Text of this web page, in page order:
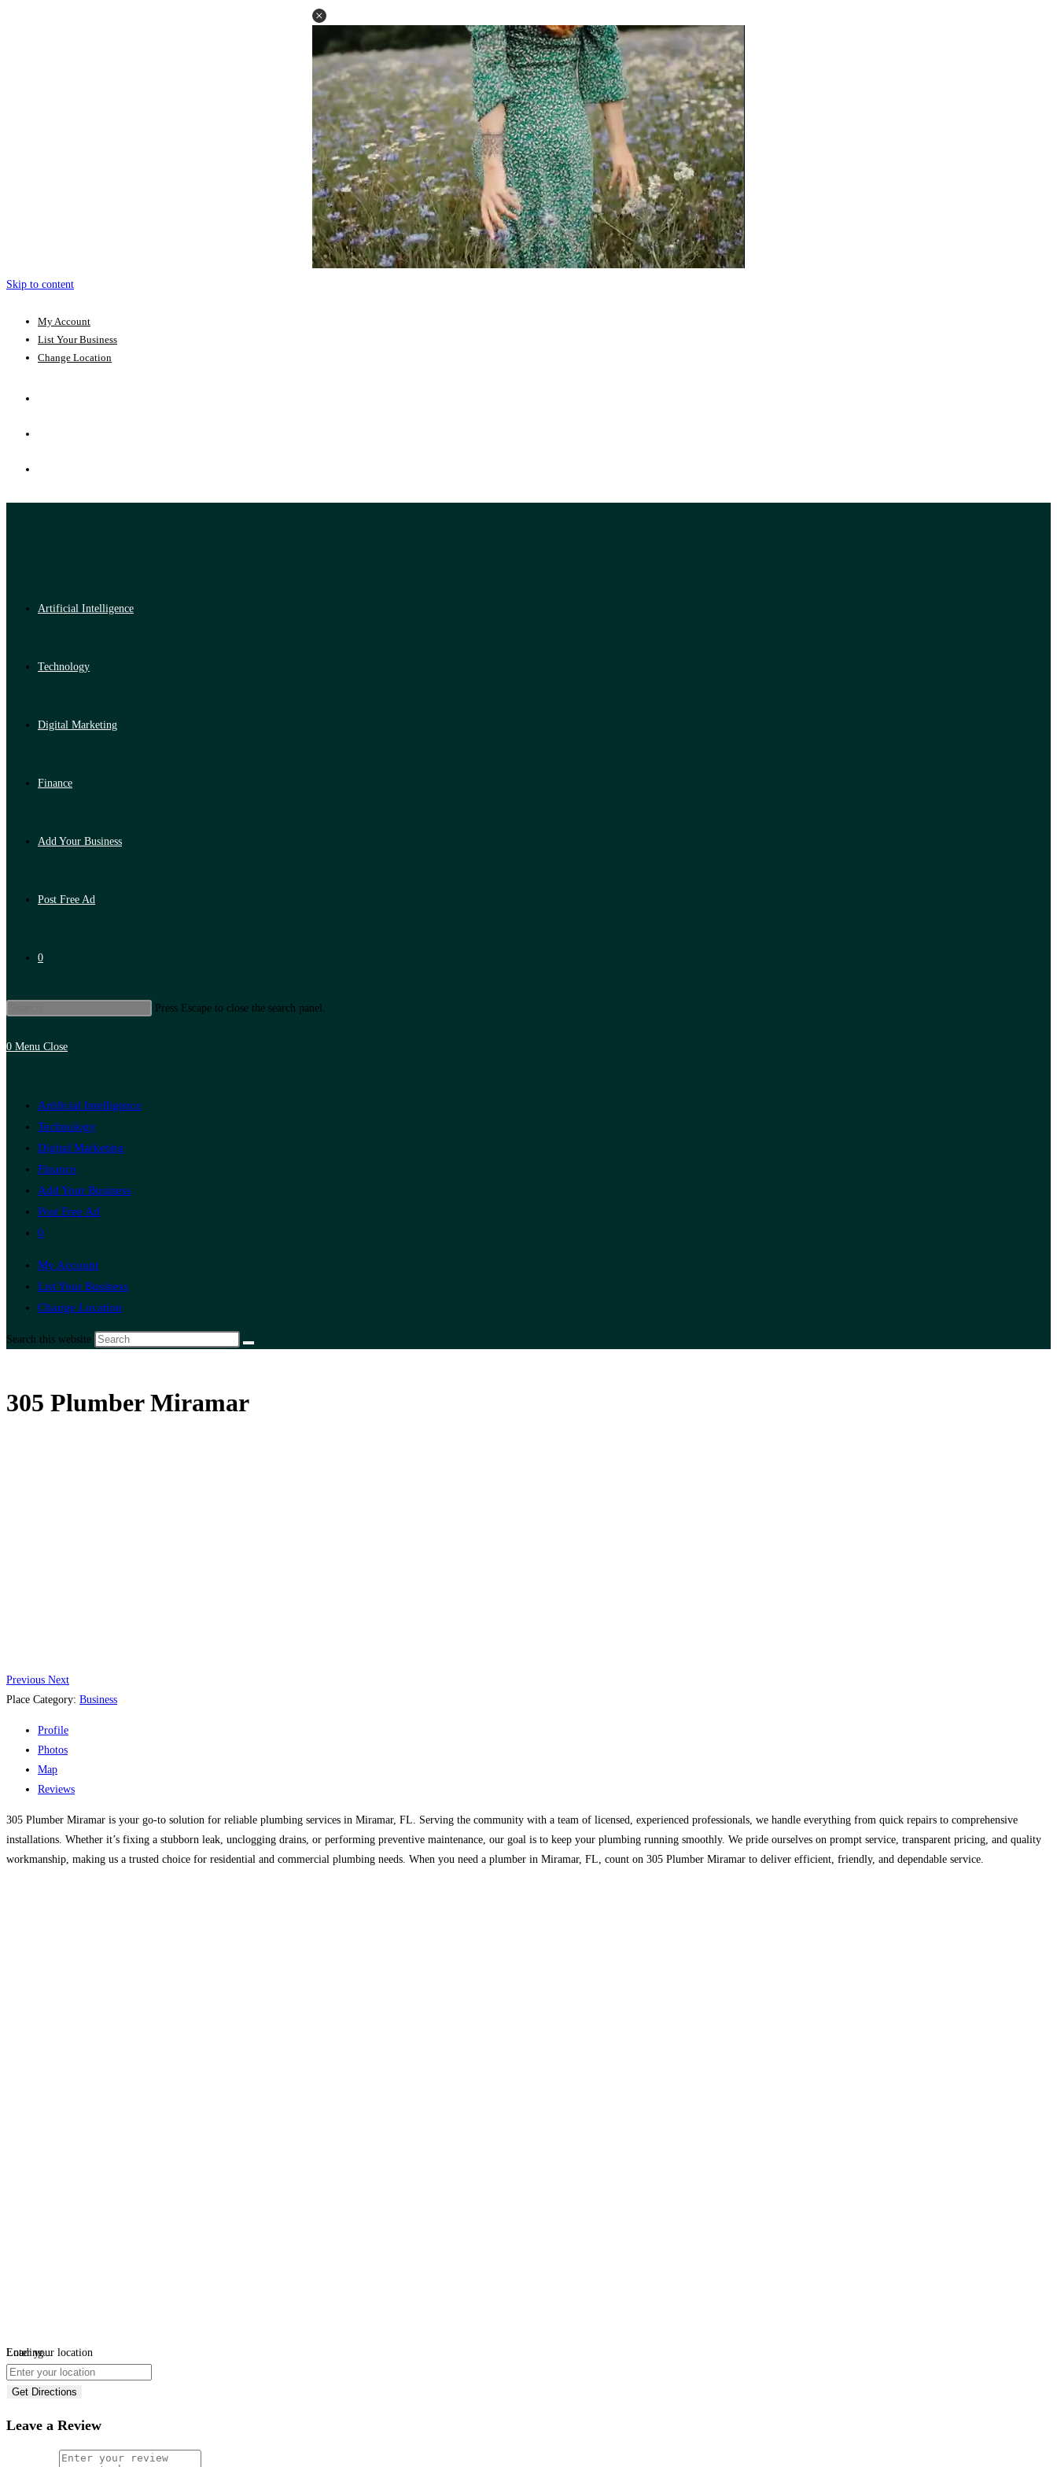
Skip to content
My Account
List Your Business
Change Location
Artificial Intelligence
Technology
Digital Marketing
Finance
Add Your Business
Post Free Ad
0
Press Escape to close the search panel.
0 Menu Close
Artificial Intelligence
Technology
Digital Marketing
Finance
Add Your Business
Post Free Ad
0
My Account
List Your Business
Change Location
Search this website
305 Plumber Miramar
Previous Next
Place Category: Business
Profile
Photos
Map
Reviews
305 Plumber Miramar is your go-to solution for reliable plumbing services in Miramar, FL. Serving the community with a team of licensed, experienced professionals, we handle everything from quick repairs to comprehensive
installations. Whether it’s fixing a stubborn leak, unclogging drains, or performing preventive maintenance, our goal is to keep your plumbing running smoothly. We pride ourselves on prompt service, transparent pricing, and quality
workmanship, making us a trusted choice for residential and commercial plumbing needs. When you need a plumber in Miramar, FL, count on 305 Plumber Miramar to deliver efficient, friendly, and dependable service.
Loading...
Enter your location
Get Directions
Leave a Review